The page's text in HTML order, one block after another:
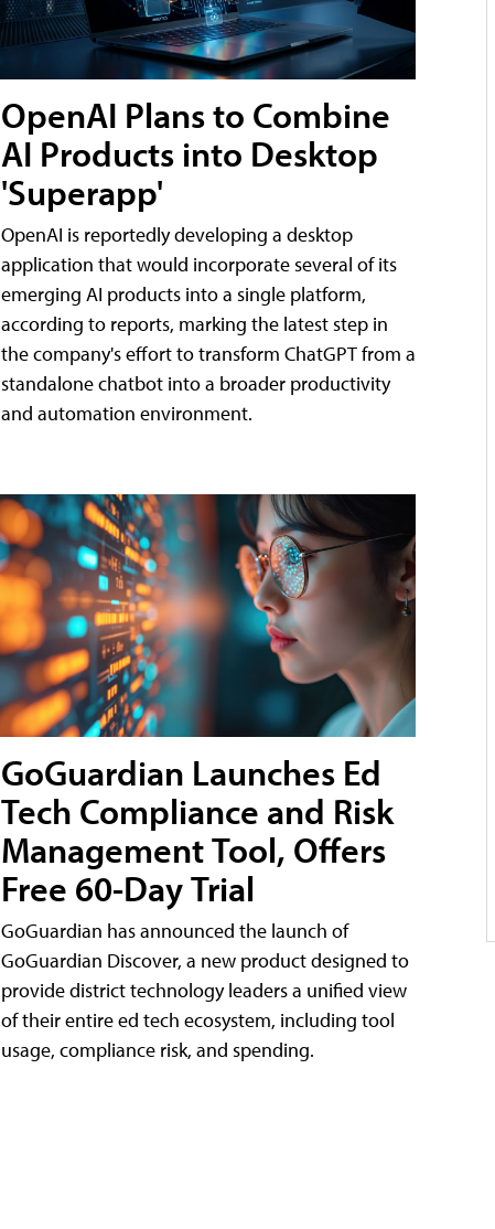
OpenAI Plans to Combine
AI Products into Desktop
'Superapp'
OpenAI is reportedly developing a desktop
application that would incorporate several of its
emerging AI products into a single platform,
according to reports, marking the latest step in
the company's effort to transform ChatGPT from a
standalone chatbot into a broader productivity
and automation environment.
GoGuardian Launches Ed
Tech Compliance and Risk
Management Tool, Offers
Free 60-Day Trial
GoGuardian has announced the launch of
GoGuardian Discover, a new product designed to
provide district technology leaders a unified view
of their entire ed tech ecosystem, including tool
usage, compliance risk, and spending.